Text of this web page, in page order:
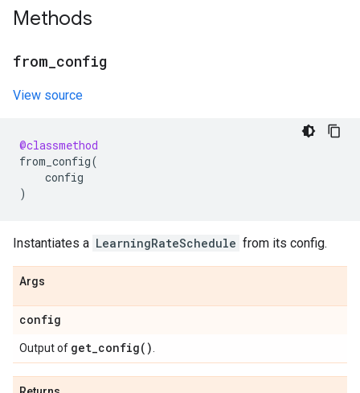
Methods
from config
View source
@classmethod
from_config(
config
)
Instantiates a LearningRateSchedule from its config.
Args
config
Output of get_config( )